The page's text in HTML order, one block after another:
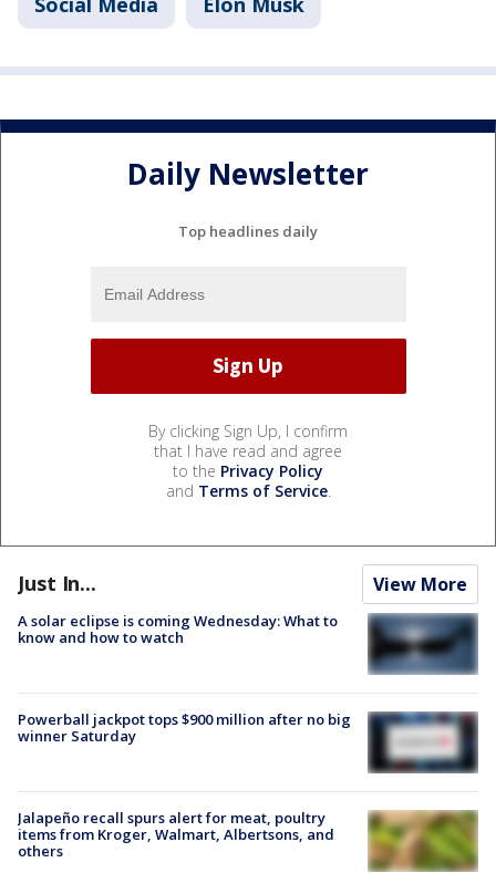
Daily Newsletter
Top headlines daily
By clicking Sign Up, I confirm
that I have read and agree
to the Privacy Policy
and Terms of Service.
Just In... View More
A solar eclipse is coming Wednesday: What to
know and how to watch
Powerball jackpot tops $900 million after no big
winner Saturday
Jalapeño recall spurs alert for meat, poultry
items from Kroger, Walmart, Albertsons, and
others